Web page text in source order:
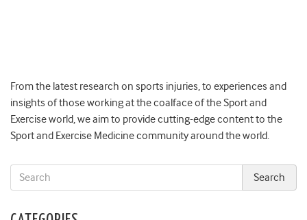
From the latest research on sports injuries, to experiences and
insights of those working at the coalface of the Sport and
Exercise world, we aim to provide cutting-edge content to the
Sport and Exercise Medicine community around the world.